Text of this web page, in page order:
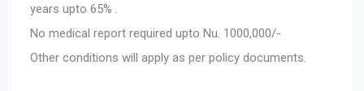
years upto 65% .
No medical report required upto Nu. 1000,000/-
Other conditions will apply as per policy documents.